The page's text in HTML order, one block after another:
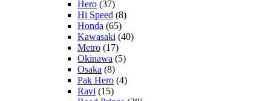
Hero (37)
Hi Speed (8)
Honda (65)
Kawasaki (40)
Metro (17)
Okinawa (5)
Osaka (8)
Pak Hero (4)
Ravi (15)